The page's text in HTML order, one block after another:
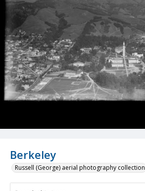
Berkeley
Russell (George) aerial photography collection